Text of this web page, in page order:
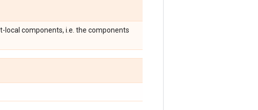
local components, i.e. the components